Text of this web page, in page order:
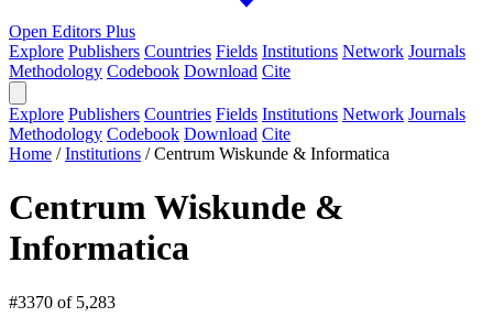
Open Editors Plus
Explore Publishers Countries Fields Institutions Network Journals
Methodology Codebook Download Cite
Explore Publishers Countries Fields Institutions Network Journals
Methodology Codebook Download Cite
Home /Institutions /Centrum Wiskunde & Informatica
Centrum Wiskunde &
Informatica
#3370 of 5,283